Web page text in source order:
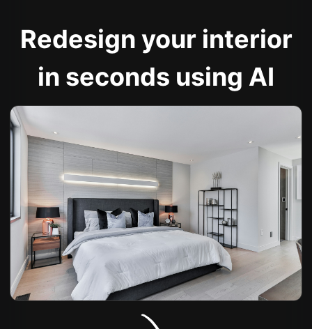
Redesign your interior
in seconds using AI